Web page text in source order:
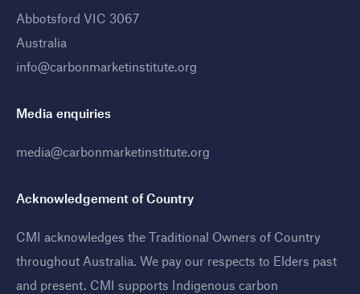
Abbotsford VIC 3067
Australia
info@carbonmarketinstitute.org
Media enquiries
media@carbonmarketinstitute.org
Acknowledgement of Country
CMI acknowledges the Traditional Owners of Country
throughout Australia. We pay our respects to Elders past
and present. CMI supports Indigenous carbon